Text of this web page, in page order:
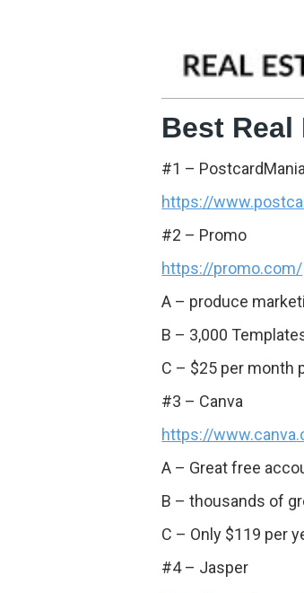
Best
#1 – PostcardMania
https://
#2 – Promo
https://promo.com/
A – produce
B – 3,000
C – $25 per month
#3 – Canva
https://
A – Great free
B – thousands of
C – Only $119 per
#4 – Jasper